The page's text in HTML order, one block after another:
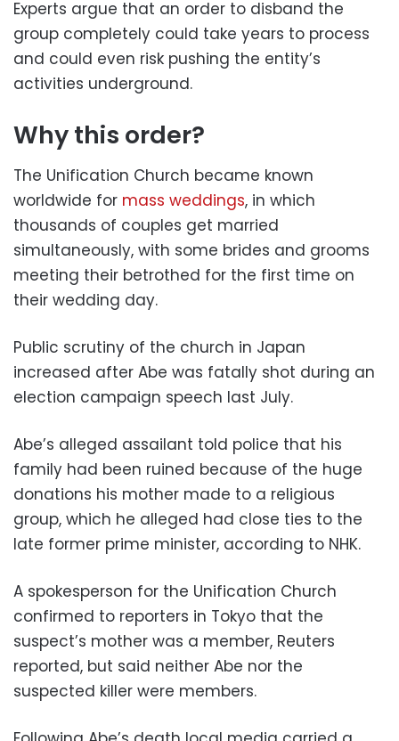
Experts argue that an order to disband the
group completely could take years to process
and could even risk pushing the entity’s
activities underground.
Why this order?
The Unification Church became known
worldwide for mass weddings, in which
thousands of couples get married
simultaneously, with some brides and grooms
meeting their betrothed for the first time on
their wedding day.
Public scrutiny of the church in Japan
increased after Abe was fatally shot during an
election campaign speech last July.
Abe’s alleged assailant told police that his
family had been ruined because of the huge
donations his mother made to a religious
group, which he alleged had close ties to the
late former prime minister, according to NHK.
A spokesperson for the Unification Church
confirmed to reporters in Tokyo that the
suspect’s mother was a member, Reuters
reported, but said neither Abe nor the
suspected killer were members.